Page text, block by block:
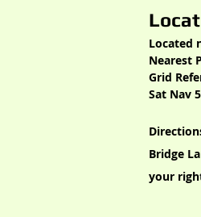
Located
Nearest
Grid
Sat Nav
Bridge
your